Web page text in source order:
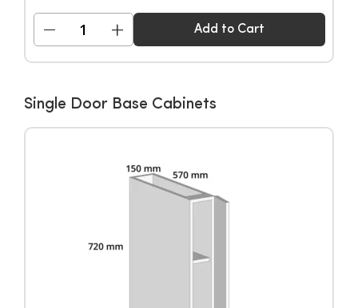
− + Add to Cart
Single Door Base Cabinets